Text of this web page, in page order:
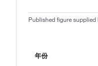
Published figure supplied
年份